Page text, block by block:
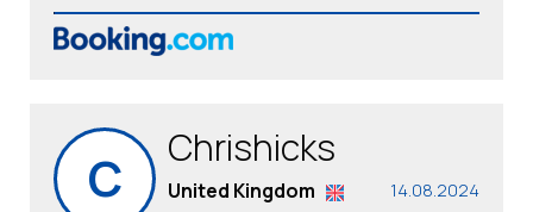
C Chrishicks
14.08.2024
United Kingdom